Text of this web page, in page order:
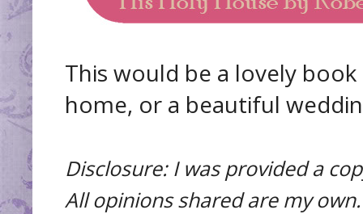
This would be a lovely
home, or a beautiful
Disclosure: I was provided a
All opinions shared are my own.